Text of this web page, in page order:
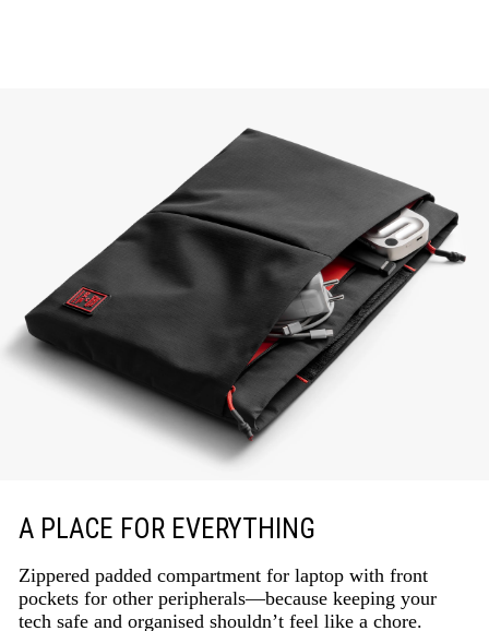
A PLACE FOR EVERYTHING
Zippered padded compartment for laptop with front
pockets for other peripherals—because keeping your
tech safe and organised shouldn’t feel like a chore.